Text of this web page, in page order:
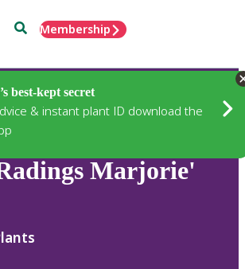
SearchMembership
best-kept secret
& instant plant ID download the
Marjorie'